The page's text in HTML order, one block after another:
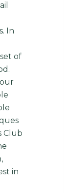
In
of
Club
in